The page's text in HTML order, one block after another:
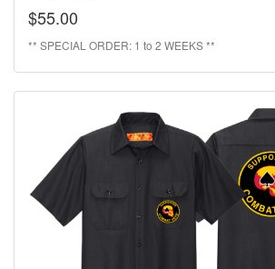
$55.00
** SPECIAL ORDER: 1 to 2 WEEKS **